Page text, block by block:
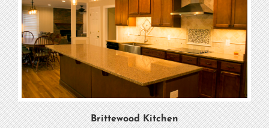
Brittewood Kitchen